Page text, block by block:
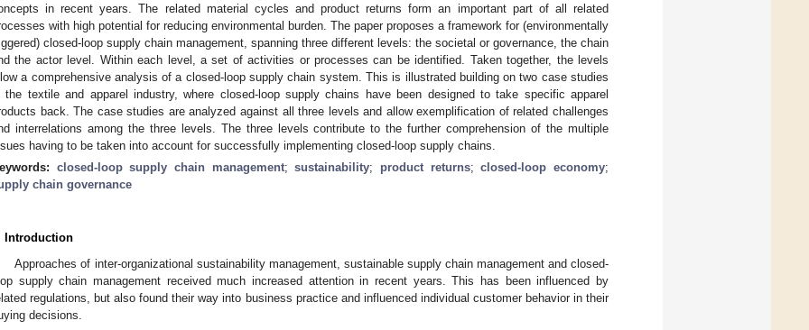
in recent years. The related material cycles and product returns form an important part of all related
with high potential for reducing environmental burden. The paper proposes a framework for (environmentally
closed-loop supply chain management, spanning three different levels: the societal or governance, the chain
the actor level. Within each level, a set of activities or processes can be identified. Taken together, the levels
a comprehensive analysis of a closed-loop supply chain system. This is illustrated building on two case studies
the textile and apparel industry, where closed-loop supply chains have been designed to take specific apparel
back. The case studies are analyzed against all three levels and allow exemplification of related challenges
interrelations among the three levels. The three levels contribute to the further comprehension of the multiple
having to be taken into account for successfully implementing closed-loop supply chains.
closed-loop supply chain management;sustainability; product returns;closed-loop economy;
chain governance
Introduction
Approaches of inter-organizational sustainability management, sustainable supply chain management and closed-
supply chain management received much increased attention in recent years. This has been influenced by
regulations, but also found their way into business practice and influenced individual customer behavior in their
decisions.
May
May
May
May
May
May
May
May
May
May
May
May
May
May
May
May
May
May
May
Jun
Jun
Jun
Jun
Jun
Jun
Jun
Jun
Jun
Jun
Jun
Jun
Jun
Jun
Jun
Jun
Jun
Jun
Jun
Jul
Jul
Jul
Jul
Jul
Jul
Jul
Jul
Jul
Jul
Jul
Jul
Jul
Jul
Jul
Jul
Jul
Jul
Jul
Jul